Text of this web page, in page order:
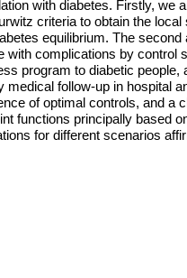
with diabetes. Firstly, we
criteria to obtain the local
equilibrium. The second
with complications by control
program to diabetic people,
follow-up in hospital
of optimal controls, and a
functions principally based
for different scenarios